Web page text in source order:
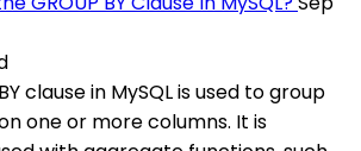
clause in MySQL is used to group
one or more columns. It is